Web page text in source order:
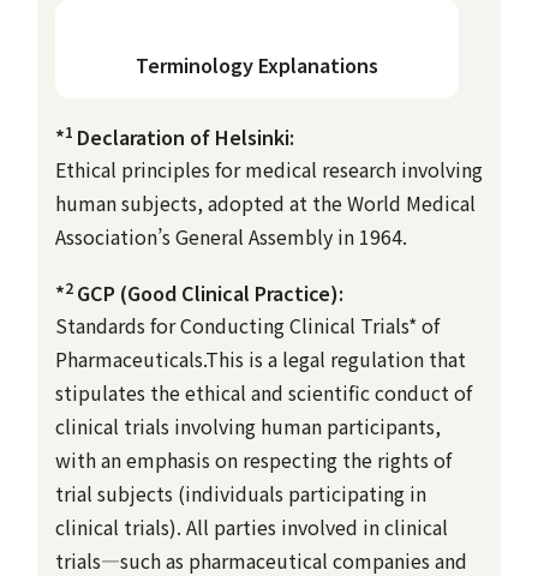
Terminology Explanations
*1 Declaration of Helsinki:
Ethical principles for medical research involving
human subjects, adopted at the World Medical
Association’s General Assembly in 1964.
*2 GCP (Good Clinical Practice):
Standards for Conducting Clinical Trials* of
Pharmaceuticals.This is a legal regulation that
stipulates the ethical and scientific conduct of
clinical trials involving human participants,
with an emphasis on respecting the rights of
trial subjects (individuals participating in
clinical trials). All parties involved in clinical
trials—such as pharmaceutical companies and